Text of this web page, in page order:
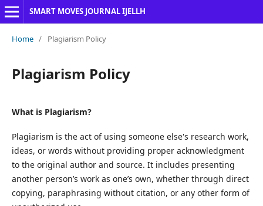
SMART MOVES JOURNAL IJELLH
Home / Plagiarism Policy
Plagiarism Policy
What is Plagiarism?
Plagiarism is the act of using someone else's research work,
ideas, or words without providing proper acknowledgment
to the original author and source. It includes presenting
another person’s work as one’s own, whether through direct
copying, paraphrasing without citation, or any other form of